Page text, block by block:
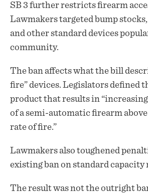
SB 3 further restricts firearm
Lawmakers targeted bump
and other standard devices
community.
The ban affects what the bill
fire” devices. Legislators defined
product that results in
of a semi-automatic firearm
rate of fire.”
Lawmakers also toughened
existing ban on standard capacity
The result was not the outright